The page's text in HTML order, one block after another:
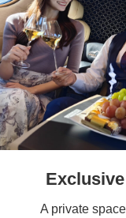
A private